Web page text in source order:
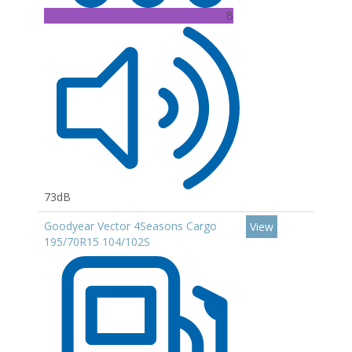
B
73dB
Goodyear Vector 4Seasons Cargo
195/70R15 104/102S
View